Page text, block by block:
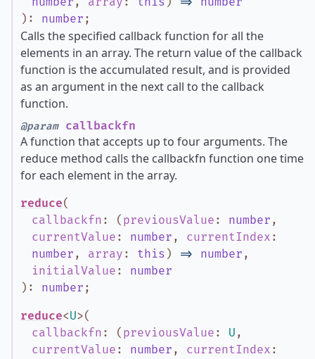
) : number ;
Calls the specified callback function for all the
elements in an array. The return value of the callback
function is the accumulated result, and is provided
as an argument in the next call to the callback
function.
@paramcallbackfn
A function that accepts up to four arguments. The
reduce method calls the callbackfn function one time
for each element in the array.
reduce(
callbackfn : ( previousValue : number ,
currentValue : number , currentIndex :
number , array : this ) => number ,
initialValue : number
) : number ;
reduce<U>(
callbackfn : ( previousValue : U ,
currentValue : number , currentIndex :